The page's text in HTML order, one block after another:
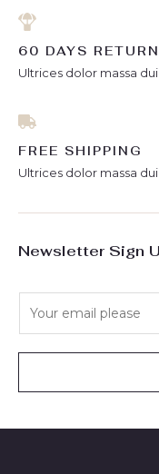
60 DAYS RETURN
Ultrices dolor massa
FREE SHIPPING
Ultrices dolor massa
Newsletter Sign